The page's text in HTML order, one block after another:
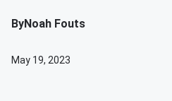
ByNoah Fouts
May 19, 2023